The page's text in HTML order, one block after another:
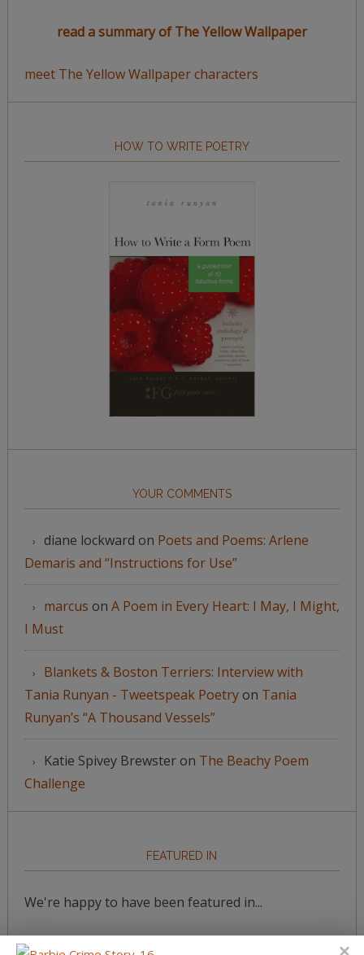
read a summary of The Yellow Wallpaper
meet The Yellow Wallpaper characters
HOW TO WRITE POETRY
YOUR COMMENTS
diane lockward on Poets and Poems: Arlene
Demaris and “Instructions for Use”
marcus on A Poem in Every Heart: I May, I Might,
I Must
Blankets & Boston Terriers: Interview with
Tania Runyan - Tweetspeak Poetryon Tania
Runyan’s “A Thousand Vessels”
Katie Spivey Brewsteron The Beachy Poem
Challenge
FEATURED IN
We're happy to have been featured in...
The Huffington Post